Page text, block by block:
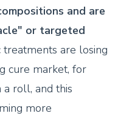
and are
or targeted
treatments are losing
cure market, for
roll, and this
more